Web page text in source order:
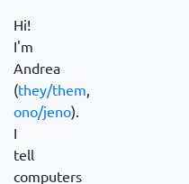
Hi!
I'm
Andrea
(they/them,
ono/jeno).
I
tell
computers